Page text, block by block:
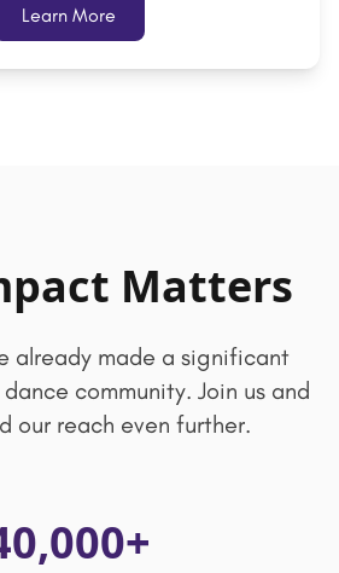
Learn More
Matters
already made a significant
community. Join us and
our reach even further.